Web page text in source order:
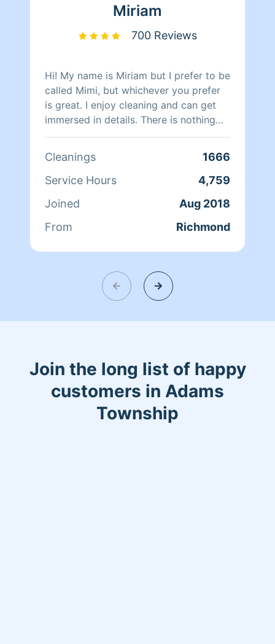
Miriam
700 Reviews
Hi! My name is Miriam but I prefer to be
called Mimi, but whichever you prefer
is great. I enjoy cleaning and can get
immersed in details. There is nothing
more relaxing than coming into a clean
helping make your day more relaxing.
Cleanings
1666
Service Hours
4,759
Joined
Aug 2018
From
Richmond
Join the long list of happy
customers in Adams
Township